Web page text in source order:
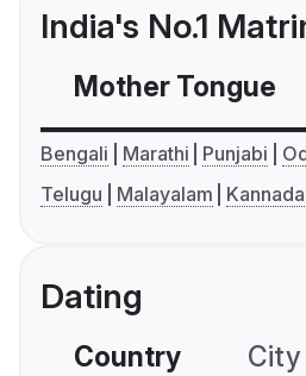
India's No.1
Mother Tongue
Bengali Marathi Punjabi
Telugu
Malayalam Kannada
Dating
Country City